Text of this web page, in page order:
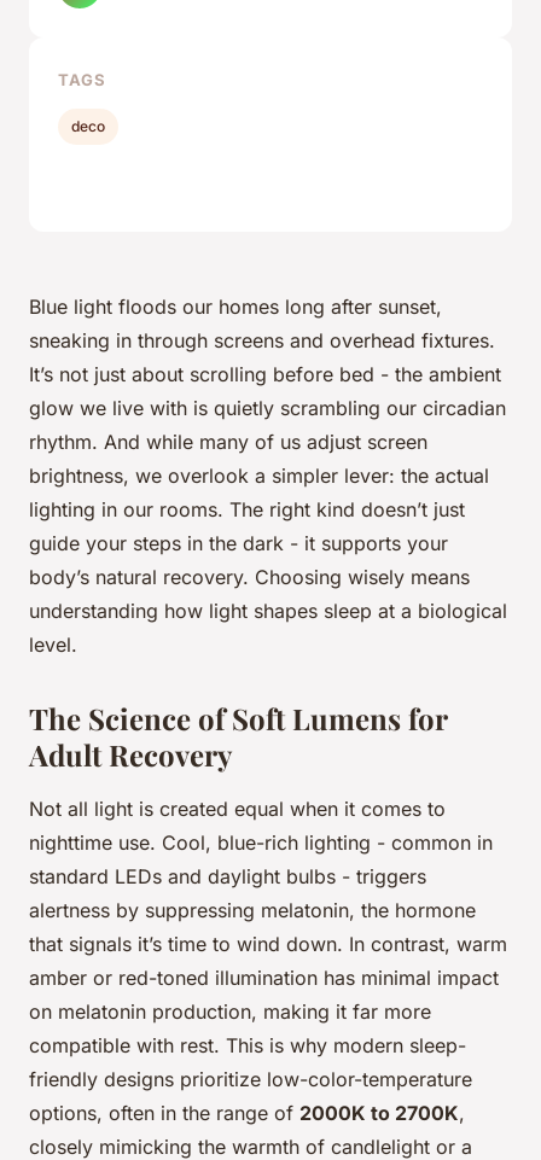
Blue light floods our homes long after sunset,
sneaking in through screens and overhead fixtures.
It’s not just about scrolling before bed - the ambient
glow we live with is quietly scrambling our circadian
rhythm. And while many of us adjust screen
brightness, we overlook a simpler lever: the actual
lighting in our rooms. The right kind doesn’t just
guide your steps in the dark - it supports your
body’s natural recovery. Choosing wisely means
understanding how light shapes sleep at a biological
level.
The Science of Soft Lumens for
Adult Recovery
Not all light is created equal when it comes to
nighttime use. Cool, blue-rich lighting - common in
standard LEDs and daylight bulbs - triggers
alertness by suppressing melatonin, the hormone
that signals it’s time to wind down. In contrast, warm
amber or red-toned illumination has minimal impact
on melatonin production, making it far more
compatible with rest. This is why modern sleep-
friendly designs prioritize low-color-temperature
options, often in the range of 2000K to 2700K,
closely mimicking the warmth of candlelight or a
TAGS
deco